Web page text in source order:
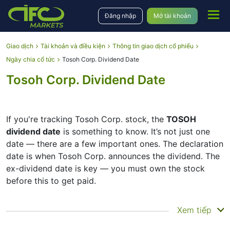
Đăng nhập Mở tài khoản
Giao dịch Tài khoản và điều kiện
Thông tin giao dịch cổ phiếu
Ngày chia cổ tức
Tosoh Corp. Dividend Date
Tosoh Corp. Dividend Date
If you're tracking Tosoh Corp. stock, the TOSOH
dividend date is something to know. It’s not just one
date — there are a few important ones. The declaration
date is when Tosoh Corp. announces the dividend. The
ex-dividend date is key — you must own the stock
before this to get paid.
The record date is when Tosoh Corp. checks its list of
Xem tiếp